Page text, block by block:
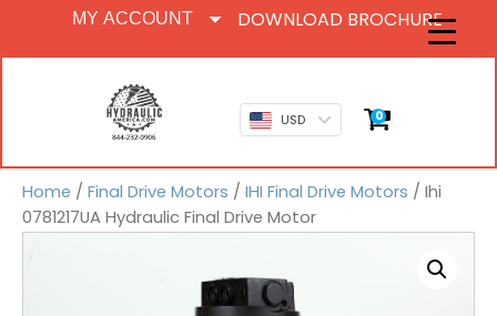
MY ACCOUNT DOWNLOAD BROCHURE
USD 0
Home / Final Drive Motors / IHI Final Drive Motors / Ihi
0781217UA Hydraulic Final Drive Motor